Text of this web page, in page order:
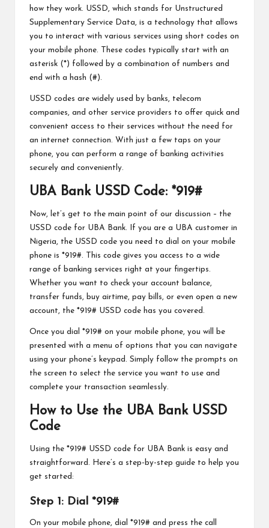
how they work. USSD, which stands for Unstructured
Supplementary Service Data, is a technology that allows
you to interact with various services using short codes on
your mobile phone. These codes typically start with an
asterisk (*) followed by a combination of numbers and
end with a hash (#).
USSD codes are widely used by banks, telecom
companies, and other service providers to offer quick and
convenient access to their services without the need for
an internet connection. With just a few taps on your
phone, you can perform a range of banking activities
securely and conveniently.
UBA Bank USSD Code: *919#
Now, let’s get to the main point of our discussion – the
USSD code for UBA Bank. If you are a UBA customer in
Nigeria, the USSD code you need to dial on your mobile
phone is *919#. This code gives you access to a wide
range of banking services right at your fingertips.
Whether you want to check your account balance,
transfer funds, buy airtime, pay bills, or even open a new
account, the *919# USSD code has you covered.
Once you dial *919# on your mobile phone, you will be
presented with a menu of options that you can navigate
using your phone’s keypad. Simply follow the prompts on
the screen to select the service you want to use and
complete your transaction seamlessly.
How to Use the UBA Bank USSD
Code
Using the *919# USSD code for UBA Bank is easy and
straightforward. Here’s a step-by-step guide to help you
get started:
Step 1: Dial *919#
On your mobile phone, dial *919# and press the call